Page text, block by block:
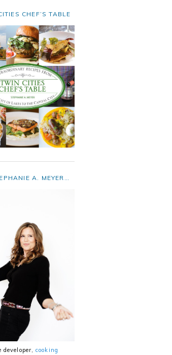
CHEF’S TABLE
A. MEYER…
developer,cooking